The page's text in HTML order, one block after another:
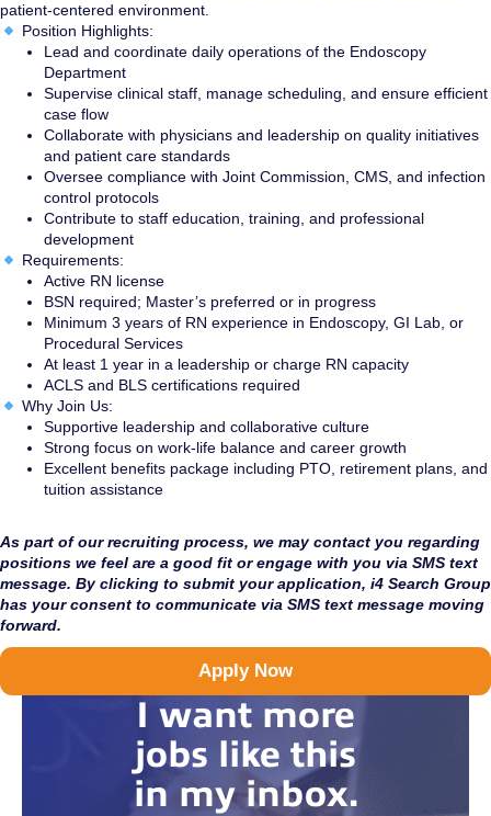
patient-centered environment.
Position Highlights:
Lead and coordinate daily operations of the Endoscopy
Department
Supervise clinical staff, manage scheduling, and ensure efficient
case flow
Collaborate with physicians and leadership on quality initiatives
and patient care standards
Oversee compliance with Joint Commission, CMS, and infection
control protocols
Contribute to staff education, training, and professional
development
Requirements:
Active RN license
BSN required; Master’s preferred or in progress
Minimum 3 years of RN experience in Endoscopy, GI Lab, or
Procedural Services
At least 1 year in a leadership or charge RN capacity
ACLS and BLS certifications required
Why Join Us:
Supportive leadership and collaborative culture
Strong focus on work-life balance and career growth
Excellent benefits package including PTO, retirement plans, and
tuition assistance
As part of our recruiting process, we may contact you regarding
positions we feel are a good fit or engage with you via SMS text
message. By clicking to submit your application, i4 Search Group
has your consent to communicate via SMS text message moving
forward.
Apply Now
I want more
jobs like this
in my inbox.